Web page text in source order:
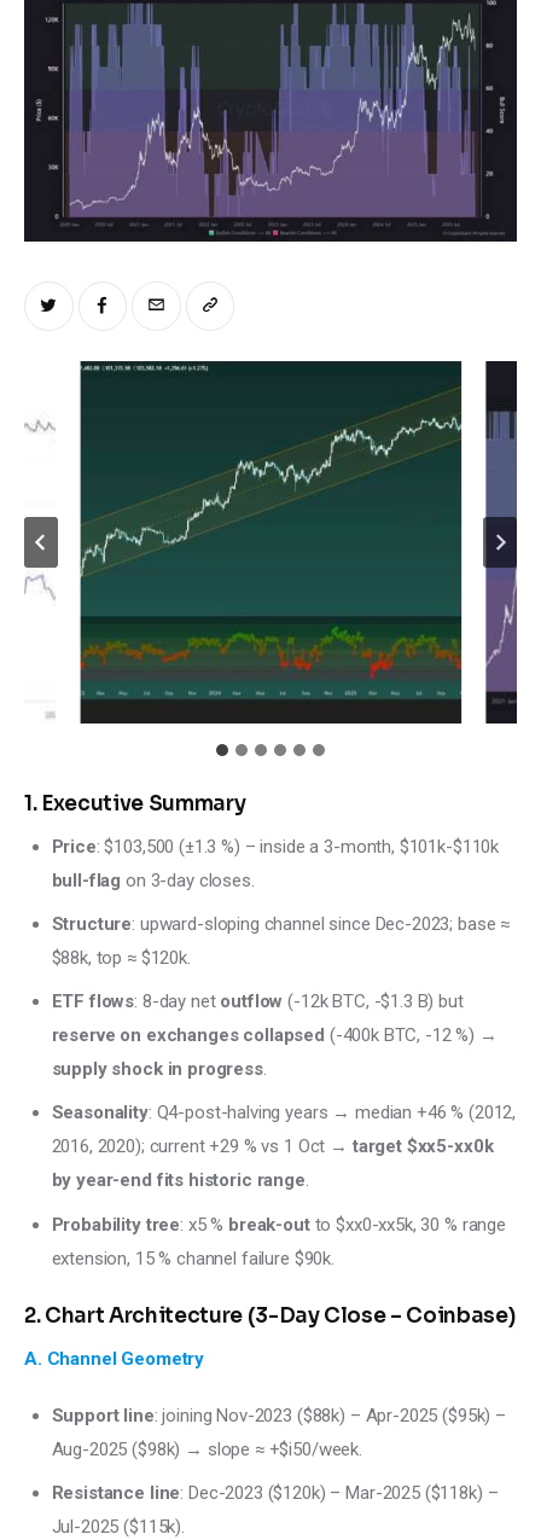
Climate
Markets
Tech
Reports
1. Executive Summary
Price: $103,500 (±1.3 %) – inside a 3-month, $101k-$110k
bull-flag on 3-day closes.
Structure: upward-sloping channel since Dec-2023; base ≈
$88k, top ≈ $120k.
ETF flows: 8-day net outflow (-12k BTC, -$1.3 B) but
reserve on exchanges collapsed (-400k BTC, -12 %) →
supply shock in progress.
Seasonality: Q4-post-halving years → median +46 % (2012,
2016, 2020); current +29 % vs 1 Oct → target $xx5-xx0k
by year-end fits historic range.
Probability tree: x5 % break-outto $xx0-xx5k, 30 % range
extension, 15 % channel failure $90k.
2. Chart Architecture (3-Day Close – Coinbase)
A. Channel Geometry
Support line: joining Nov-2023 ($88k) – Apr-2025 ($95k) –
Aug-2025 ($98k) → slope ≈ +$i50/week.
Resistance line: Dec-2023 ($120k) – Mar-2025 ($118k) –
Jul-2025 ($115k).